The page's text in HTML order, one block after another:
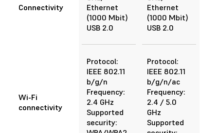
Connectivity
Ethernet
(1000 Mbit)
USB 2.0
Ethernet
(1000 Mbit)
USB 2.0
Wi-Fi
connectivity
Protocol:
IEEE 802.11
b/g/n
Frequency:
2.4 GHz
Supported
security:
Protocol:
IEEE 802.11
b/g/n/ac
Frequency:
2.4 / 5.0
GHz
Supported